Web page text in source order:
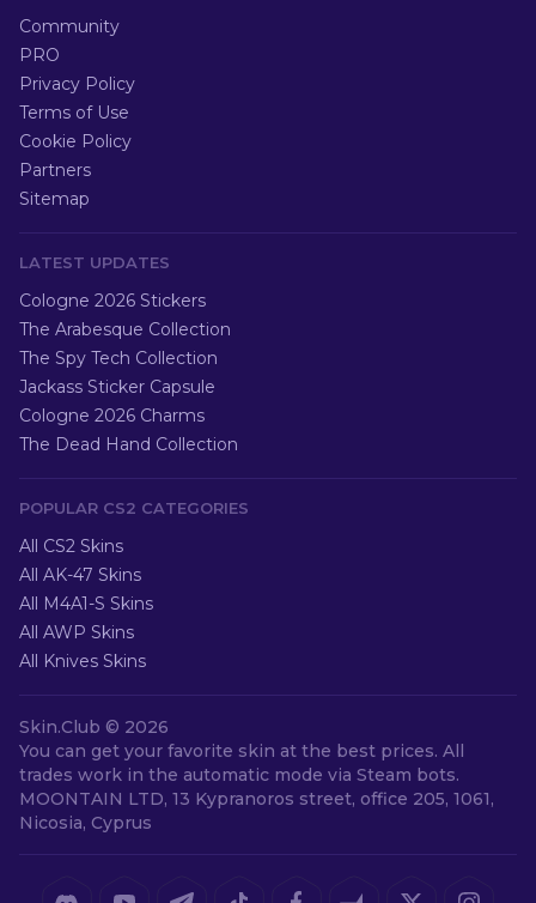
Community
PRO
Privacy Policy
Terms of Use
Cookie Policy
Partners
Sitemap
LATEST UPDATES
Cologne 2026 Stickers
The Arabesque Collection
The Spy Tech Collection
Jackass Sticker Capsule
Cologne 2026 Charms
The Dead Hand Collection
POPULAR CS2 CATEGORIES
All CS2 Skins
All AK-47 Skins
All M4A1-S Skins
All AWP Skins
All Knives Skins
Skin.Club © 2026
You can get your favorite skin at the best prices. All
trades work in the automatic mode via Steam bots.
MOONTAIN LTD, 13 Kypranoros street, office 205, 1061,
Nicosia, Cyprus